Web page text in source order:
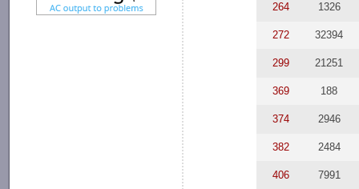
264 1326
272 32394
299 21251
369 188
374 2946
382 2484
406 7991